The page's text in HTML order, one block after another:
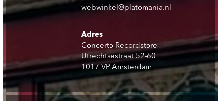
webwinkel@platomania.nl
Adres
Concerto Recordstore
Utrechtsestraat 52-60
1017 VP Amsterdam